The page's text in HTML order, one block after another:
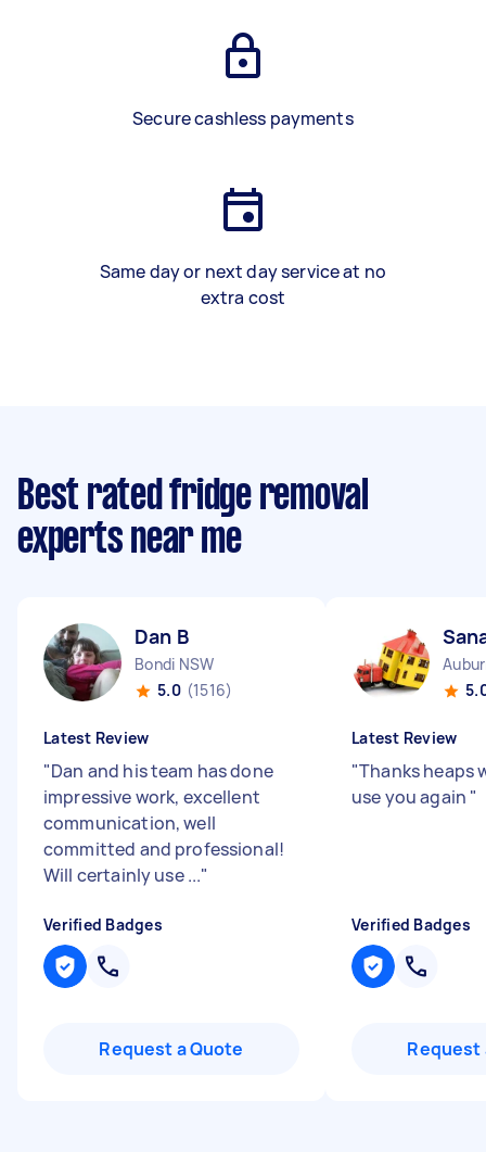
Secure cashless payments
Same day or next day service at no
extra cost
Best rated fridge removal
experts near me
Dan B
Bondi NSW
5.0 (1516)
Latest Review
"Dan and his team has done
impressive work, excellent
communication, well
committed and professional!
Will certainly use ..."
Verified Badges
Request a Quote
Latest Review
"Thanks heaps
use you again "
Verified Badges
Request